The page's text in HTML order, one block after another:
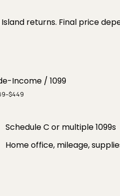
returns. Final price
Income / 1099
Schedule C or multiple 1099s
Home office, mileage,